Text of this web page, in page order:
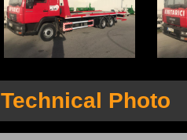
Technical Photo